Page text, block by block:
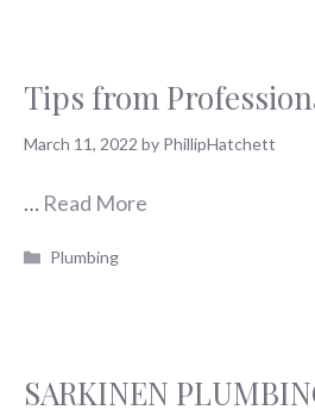
Tips from
March 11, 2022 by PhillipHatchett
… Read More
Categories
Plumbing
SARKINEN